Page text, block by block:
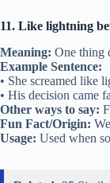
11. Like lightning
Meaning: One thing
Example Sentence:
• She screamed like
• His decision came
Other ways to say:
Fun Fact/Origin:
Usage: Used when